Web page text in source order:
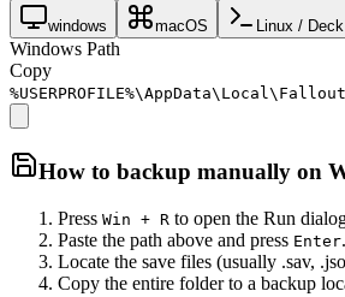
windows macOS Linux / Deck
Windows Path
Copy
How to backup manually on
Press Win + R to open the Run
Paste the path above and press Enter.
Locate the save files (usually .sav,
Copy the entire folder to a backup